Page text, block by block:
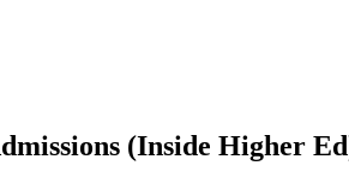
(Inside Higher